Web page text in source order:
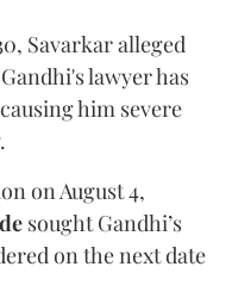
Savarkar alleged
lawyer has
him severe
on August 4,
sought Gandhi’s
on the next date